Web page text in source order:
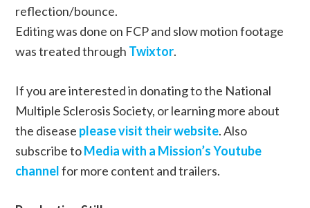
reflection/bounce.
Editing was done on FCP and slow motion footage
was treated through Twixtor.
If you are interested in donating to the National
Multiple Sclerosis Society, or learning more about
the disease please visit their website. Also
subscribe toMedia with a Mission’s Youtube
channelfor more content and trailers.